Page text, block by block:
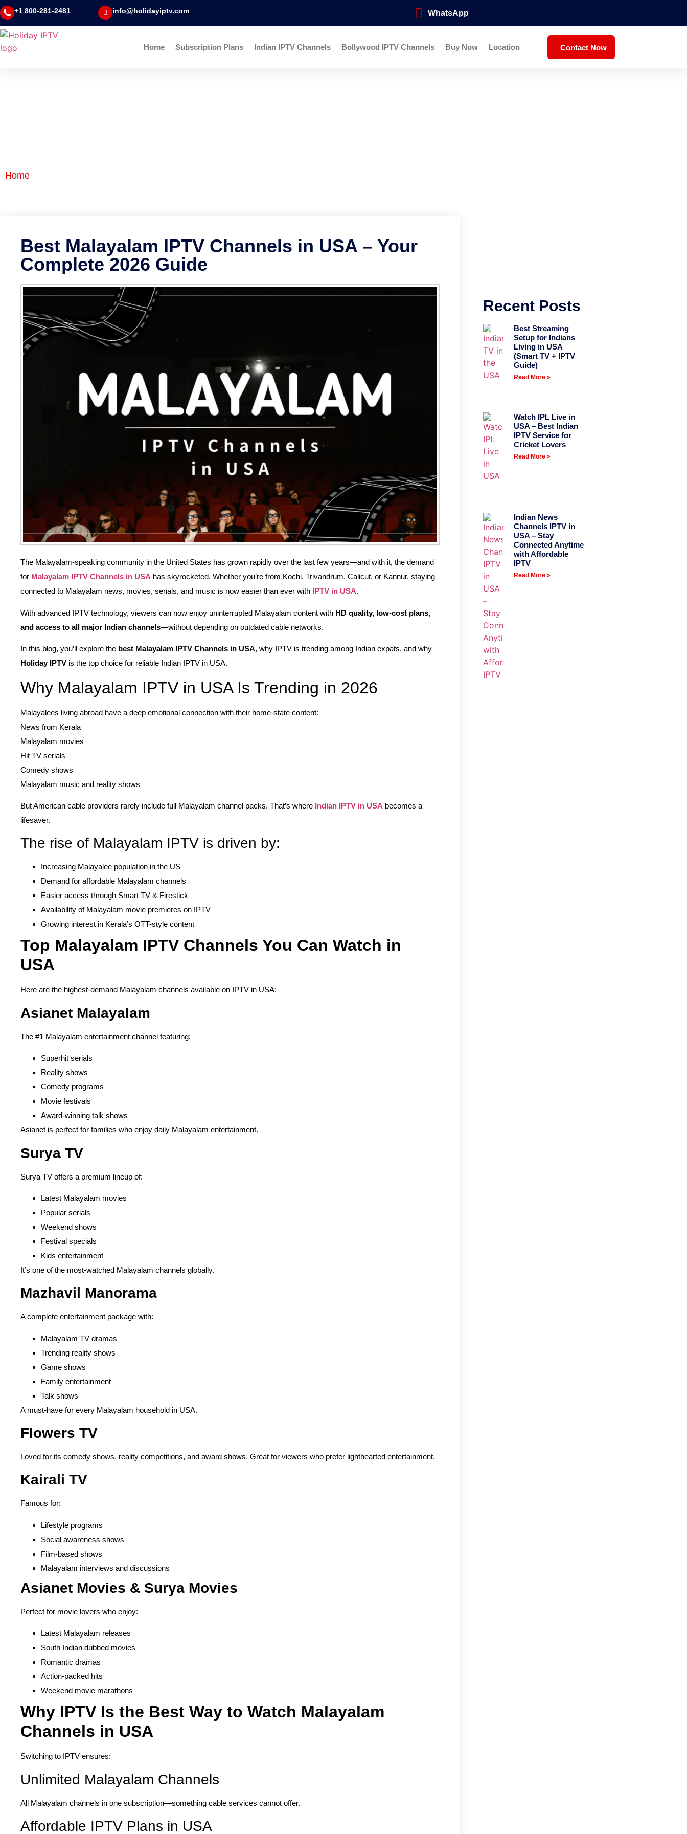
+1 800-281-2481 info@holidayiptv.com WhatsApp
Home Subscription Plans Indian IPTV Channels Bollywood IPTV Channels Buy Now Location Contact Now
Home
Best Malayalam IPTV Channels in USA – Your
Complete 2026 Guide
The Malayalam-speaking community in the United States has grown rapidly over the last few years—and with it, the demand
for Malayalam IPTV Channels in USA has skyrocketed. Whether you’re from Kochi, Trivandrum, Calicut, or Kannur, staying
connected to Malayalam news, movies, serials, and music is now easier than ever with IPTV in USA.
With advanced IPTV technology, viewers can now enjoy uninterrupted Malayalam content with HD quality, low-cost plans,
and access to all major Indian channels—without depending on outdated cable networks.
In this blog, you’ll explore the best Malayalam IPTV Channels in USA, why IPTV is trending among Indian expats, and why
Holiday IPTV is the top choice for reliable Indian IPTV in USA.
Why Malayalam IPTV in USA Is Trending in 2026
Malayalees living abroad have a deep emotional connection with their home-state content:
News from Kerala
Malayalam movies
Hit TV serials
Comedy shows
Malayalam music and reality shows
But American cable providers rarely include full Malayalam channel packs. That’s where Indian IPTV in USA becomes a
lifesaver.
The rise of Malayalam IPTV is driven by:
Increasing Malayalee population in the US
Demand for affordable Malayalam channels
Easier access through Smart TV & Firestick
Availability of Malayalam movie premieres on IPTV
Growing interest in Kerala’s OTT-style content
Top Malayalam IPTV Channels You Can Watch in
USA
Here are the highest-demand Malayalam channels available on IPTV in USA:
Asianet Malayalam
The #1 Malayalam entertainment channel featuring:
Superhit serials
Reality shows
Comedy programs
Movie festivals
Award-winning talk shows
Asianet is perfect for families who enjoy daily Malayalam entertainment.
Surya TV
Surya TV offers a premium lineup of:
Latest Malayalam movies
Popular serials
Weekend shows
Festival specials
Kids entertainment
It’s one of the most-watched Malayalam channels globally.
Mazhavil Manorama
A complete entertainment package with:
Malayalam TV dramas
Trending reality shows
Game shows
Family entertainment
Talk shows
A must-have for every Malayalam household in USA.
Flowers TV
Loved for its comedy shows, reality competitions, and award shows. Great for viewers who prefer lighthearted entertainment.
Kairali TV
Famous for:
Lifestyle programs
Social awareness shows
Film-based shows
Malayalam interviews and discussions
Asianet Movies & Surya Movies
Perfect for movie lovers who enjoy:
Latest Malayalam releases
South Indian dubbed movies
Romantic dramas
Action-packed hits
Weekend movie marathons
Why IPTV Is the Best Way to Watch Malayalam
Channels in USA
Switching to IPTV ensures:
Unlimited Malayalam Channels
All Malayalam channels in one subscription—something cable services cannot offer.
Affordable IPTV Plans in USA
Recent Posts
Best Streaming
Setup for Indians
Living in USA
(Smart TV + IPTV
Guide)
Read More »
Watch IPL Live in
USA – Best Indian
IPTV Service for
Cricket Lovers
Read More »
Indian News
Channels IPTV in
USA – Stay
Connected Anytime
with Affordable
IPTV
Read More »